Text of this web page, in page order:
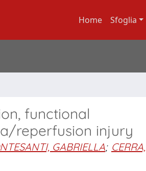
Home Sfoglia
functional
reperfusion injury
GABRIELLA; CERRA,